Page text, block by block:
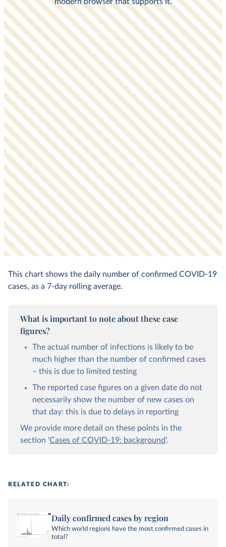
This chart shows the daily number of confirmed COVID-19
cases, as a 7-day rolling average.
What is important to note about these case
figures?
The actual number of infections is likely to be
much higher than the number of confirmed cases
– this is due to limited testing
The reported case figures on a given date do not
necessarily show the number of new cases on
that day: this is due to delays in reporting
We provide more detail on these points in the
section 'Cases of COVID-19: background'.
RELATED CHART:
Daily confirmed cases by region
Which world regions have the most confirmed cases in
total?